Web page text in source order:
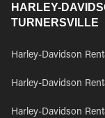
HARLEY-
TURNERSVILLE
Harley-Davidson
Harley-Davidson
Harley-Davidson